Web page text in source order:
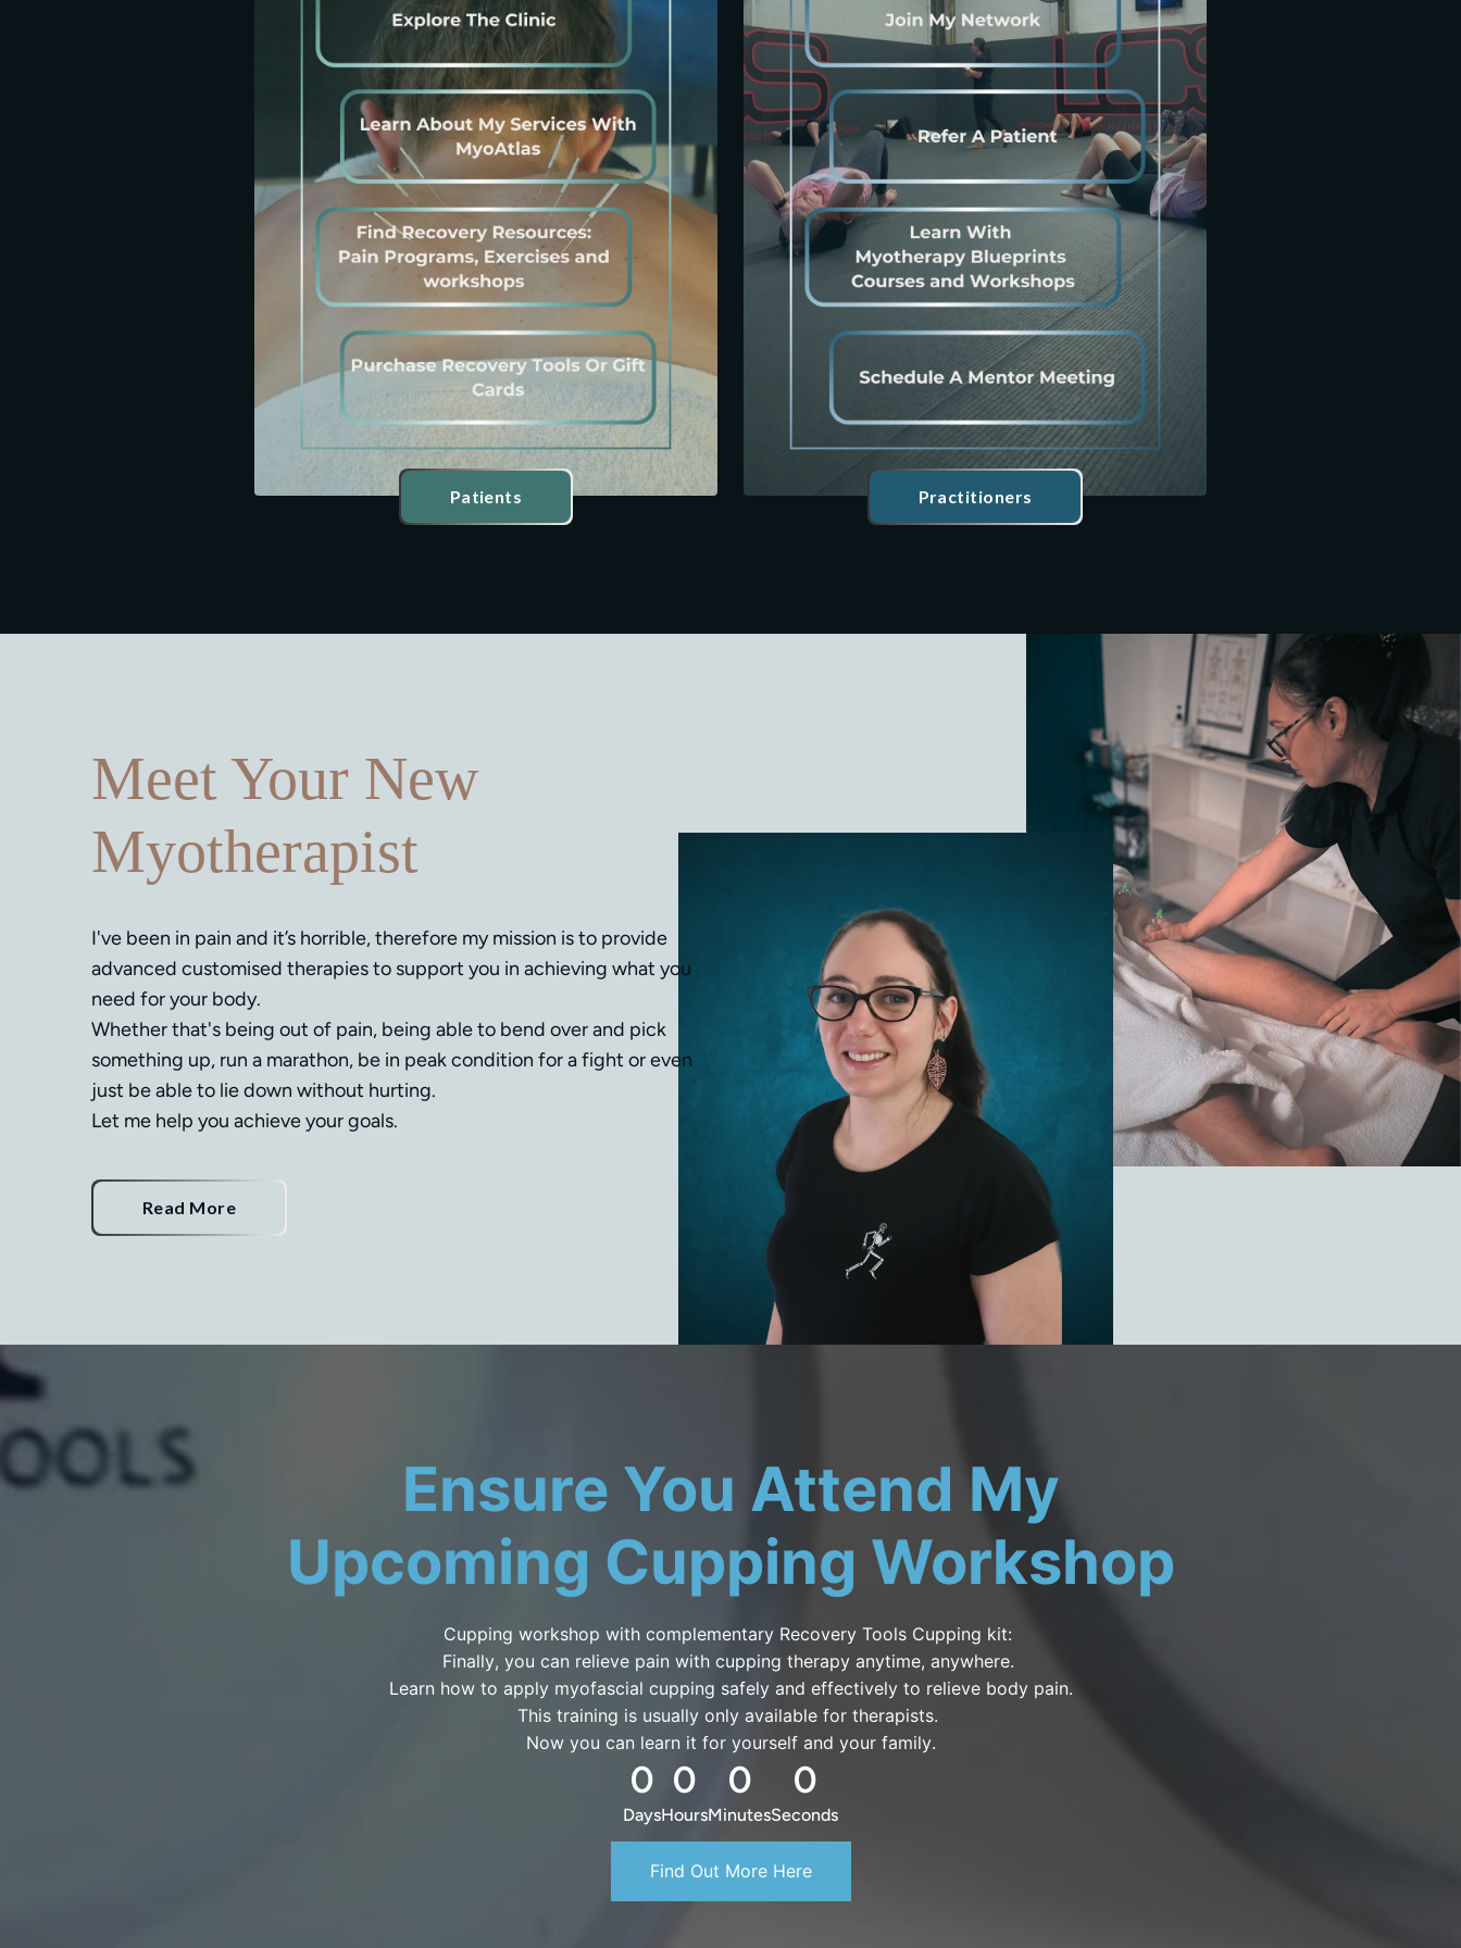
Patients Practitioners
Meet Your New
Myotherapist
I've been in pain and it’s horrible, therefore my mission is to provide
advanced customised therapies to support you in achieving what you
need for your body.
Whether that's being out of pain, being able to bend over and pick
something up, run a marathon, be in peak condition for a fight or even
just be able to lie down without hurting.
Let me help you achieve your goals.
Read More
Ensure You Attend My
Upcoming Cupping Workshop
Cupping workshop with complementary Recovery Tools Cupping kit:
Finally, you can relieve pain with cupping therapy anytime, anywhere.
Learn how to apply myofascial cupping safely and effectively to relieve body pain.
This training is usually only available for therapists.
Now you can learn it for yourself and your family.
0
Days
0
Hours
0
Minutes
0
Seconds
Find Out More Here